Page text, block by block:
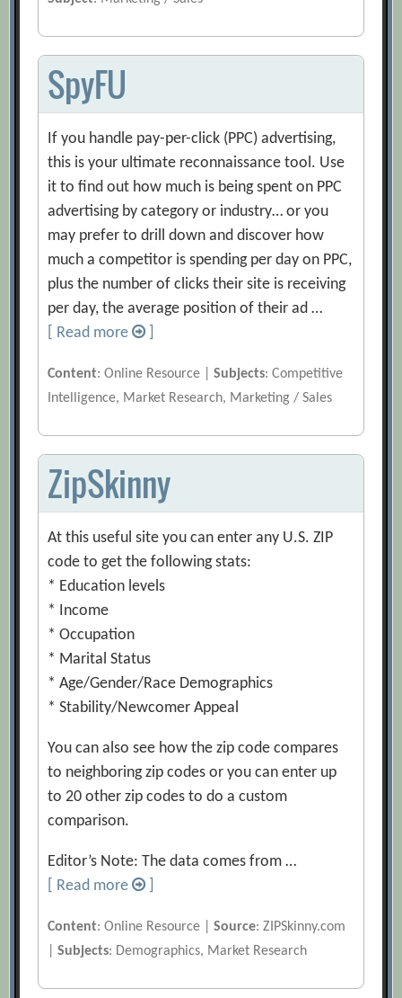
SpyFU
If you handle pay-per-click (PPC) advertising,
this is your ultimate reconnaissance tool. Use
it to find out how much is being spent on PPC
advertising by category or industry… or you
may prefer to drill down and discover how
much a competitor is spending per day on PPC,
plus the number of clicks their site is receiving
per day, the average position of their ad …
[ Read more
Content: Online Resource |Subjects: Competitive
Intelligence, Market Research, Marketing / Sales
ZipSkinny
At this useful site you can enter any U.S. ZIP
code to get the following stats:
* Education levels
* Income
* Occupation
* Marital Status
* Age/Gender/Race Demographics
* Stability/Newcomer Appeal
You can also see how the zip code compares
to neighboring zip codes or you can enter up
to 20 other zip codes to do a custom
comparison.
Editor’s Note: The data comes from …
[ Read more
Content: Online Resource |Source: ZIPSkinny.com
|Subjects: Demographics, Market Research